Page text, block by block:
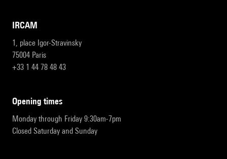
IRCAM
1, place Igor-Stravinsky
75004 Paris
+33 1 44 78 48 43
opening times
Monday through Friday 9:30am-7pm
Closed Saturday and Sunday